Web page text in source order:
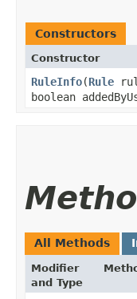
Constructors
Constructor
RuleInfo​(Rule
boolean
All Methods
Modifier
and Type